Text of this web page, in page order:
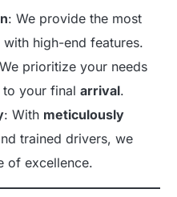
: We provide the most
with high-end features.
prioritize your needs
to your finalarrival.
: With meticulously
trained drivers, we
of excellence.